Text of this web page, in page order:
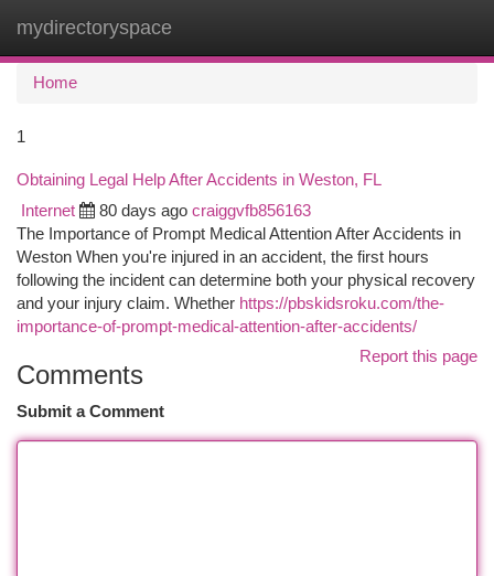
mydirectoryspace
Home
1
Obtaining Legal Help After Accidents in Weston, FL
Internet 80 days ago craiggvfb856163
The Importance of Prompt Medical Attention After Accidents in
Weston When you're injured in an accident, the first hours
following the incident can determine both your physical recovery
and your injury claim. Whether https://pbskidsroku.com/the-
importance-of-prompt-medical-attention-after-accidents/
Report this page
Comments
Submit a Comment